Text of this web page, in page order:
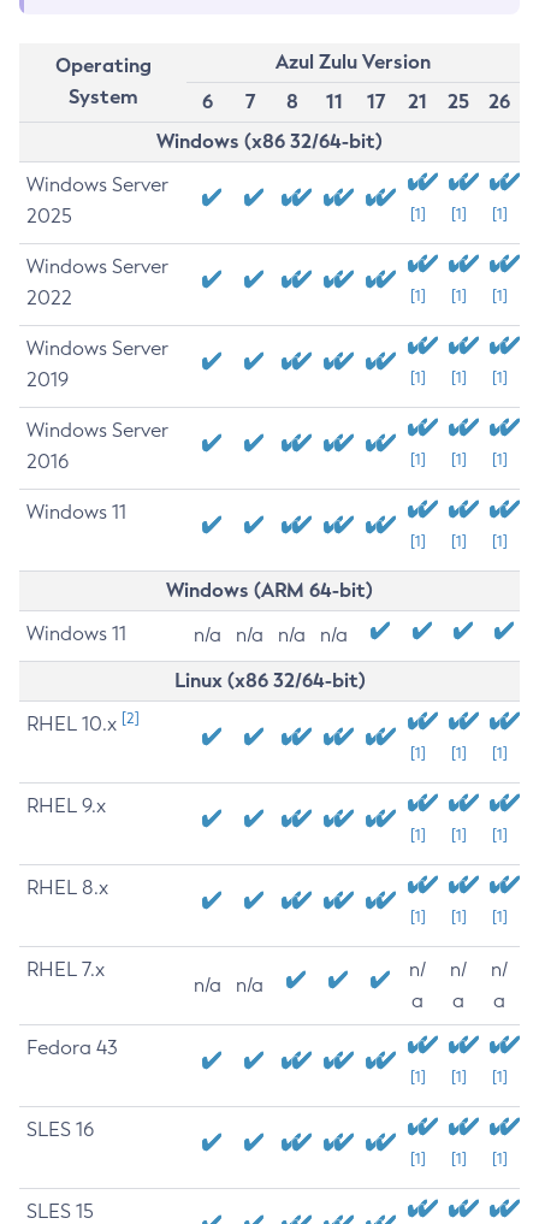
Operating
System
Azul Zulu Version
6
7 8 11 17 21 25
26
Windows (x86 32/64-bit)
Windows Server
2025
[1] [1] [1]
Windows Server
2022
[1] [1] [1]
Windows Server
2019
[1] [1] [1]
Windows Server
2016
[1] [1] [1]
Windows 11
[1] [1] [1]
Windows (ARM 64-bit)
Windows 11 n/a n/a n/a n/a
Linux (x86 32/64-bit)
RHEL 10.x [2]
[1] [1] [1]
RHEL 9.x
[1] [1] [1]
RHEL 8.x
[1] [1] [1]
RHEL 7.x
n/a n/a
n/
a
n/
a
n/
a
Fedora 43
[1] [1] [1]
SLES 16
[1] [1] [1]
SLES 15